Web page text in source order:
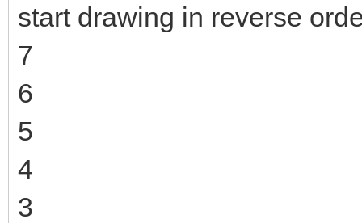
start drawing in reverse
7
6
5
4
3